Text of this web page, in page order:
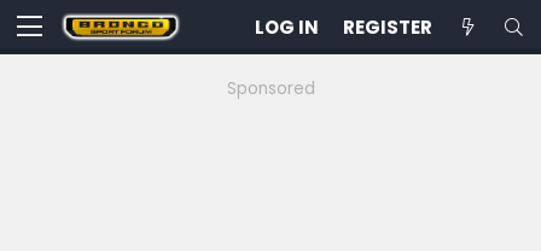
LOG IN REGISTER
Sponsored